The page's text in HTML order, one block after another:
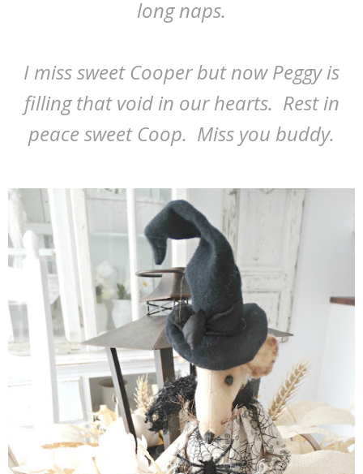
long naps.
I miss sweet Cooper but now Peggy is
filling that void in our hearts. Rest in
peace sweet Coop. Miss you buddy.